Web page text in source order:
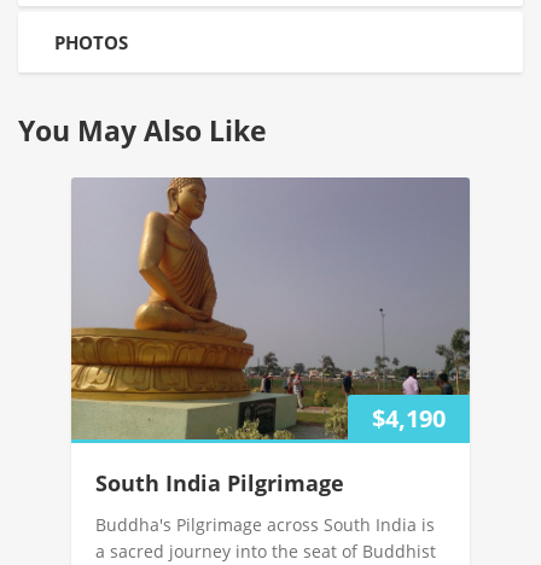
PHOTOS
You May Also Like
$4,190
South India Pilgrimage
Buddha's Pilgrimage across South India is
a sacred journey into the seat of Buddhist